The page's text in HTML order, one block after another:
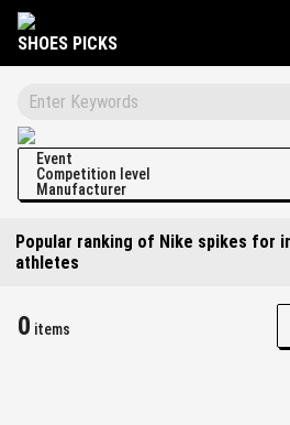
SHOES PICKS
Event
Competition level
Manufacturer
Popular ranking of Nike spikes for
athletes
0 items